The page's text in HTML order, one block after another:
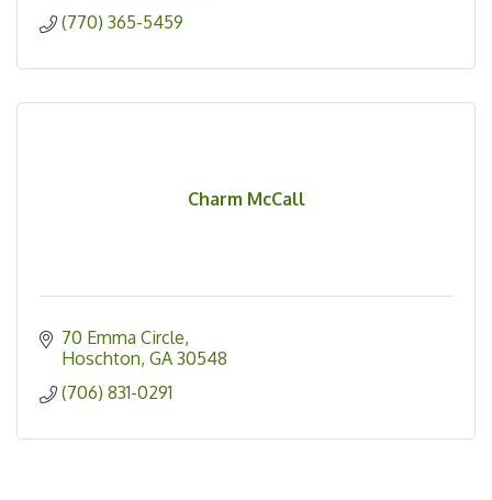
(770) 365-5459
Charm McCall
70 Emma Circle
Hoschton GA 30548
(706) 831-0291